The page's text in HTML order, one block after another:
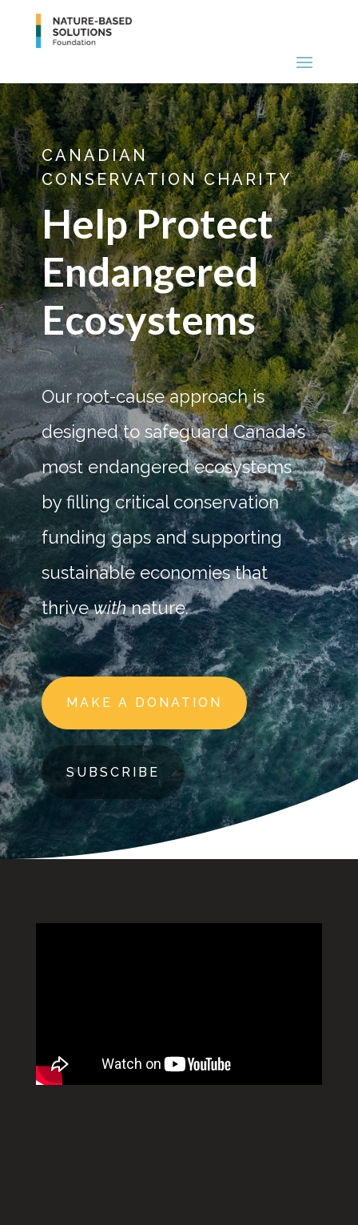
CANADIAN
CONSERVATION CHARITY
Help Protect
Endangered
Ecosystems
Our root-cause approach is
designed to safeguard Canada’s
most endangered ecosystems
by filling critical conservation
funding gaps and supporting
sustainable economies that
thrivewithnature.
MAKE A DONATION
SUBSCRIBE